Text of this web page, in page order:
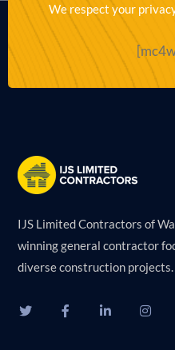
We respect your
IJS Limited Contractors of
winning general contractor
diverse construction projects.